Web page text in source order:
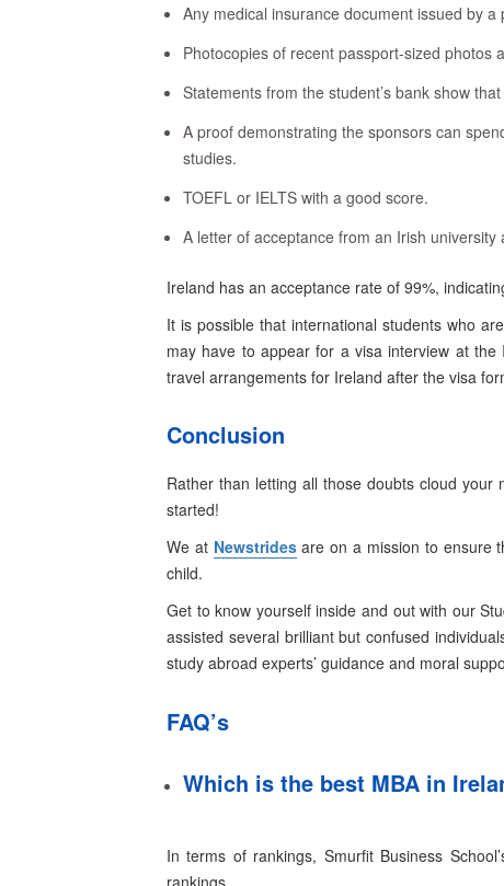
Any medical insurance document issued by
Photocopies of recent passport-sized photos
Statements from the student’s bank show
A proof demonstrating the sponsors can
studies.
TOEFL or IELTS with a good score.
A letter of acceptance from an Irish
Ireland has an acceptance rate of 99%,
It is possible that international students who
may have to appear for a visa interview at
travel arrangements for Ireland after the visa
Conclusion
Rather than letting all those doubts cloud
started!
We at Newstridesare on a mission to ensure
child.
Get to know yourself inside and out with our
assisted several brilliant but confused
study abroad experts’ guidance and moral
FAQ’s
Which is the best MBA in
In terms of rankings, Smurfit Business
rankings